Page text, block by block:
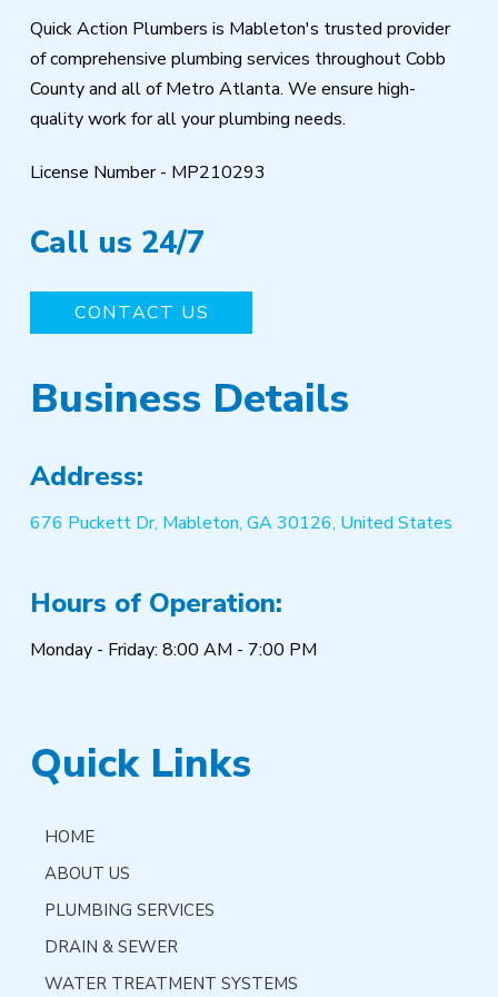
Quick Action Plumbers is Mableton's trusted provider
of comprehensive plumbing services throughout Cobb
County and all of Metro Atlanta. We ensure high-
quality work for all your plumbing needs.
License Number - MP210293
Call us 24/7
CONTACT US
Business Details
Address:
676 Puckett Dr, Mableton, GA 30126, United States
Hours of Operation:
Monday - Friday: 8:00 AM - 7:00 PM
Quick Links
HOME
ABOUT US
PLUMBING SERVICES
DRAIN & SEWER
WATER TREATMENT SYSTEMS